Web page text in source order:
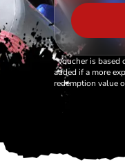
*Voucher is based
added if a more
redemption value